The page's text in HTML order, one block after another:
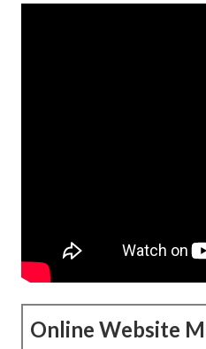
Online Website